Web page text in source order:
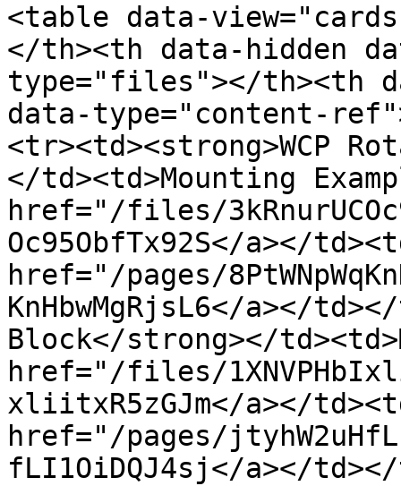
<table data-
</th><th data-hidden
type="files"></th><th
data-type="content-
<tr><td><strong>WCP
</td><td>Mounting
href="/files/
Oc95ObfTx92S</a></
href="/pages/
KnHbwMgRjsL6</a></
Block</strong></
href="/files/
xliitxR5zGJm</a></
href="/pages/
fLI1OiDQJ4sj</a></